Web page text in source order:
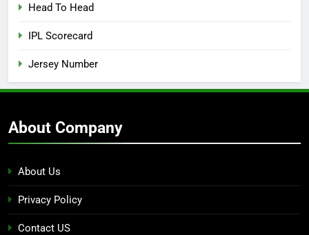
Head To Head
IPL Scorecard
Jersey Number
About Company
About Us
Privacy Policy
Contact US